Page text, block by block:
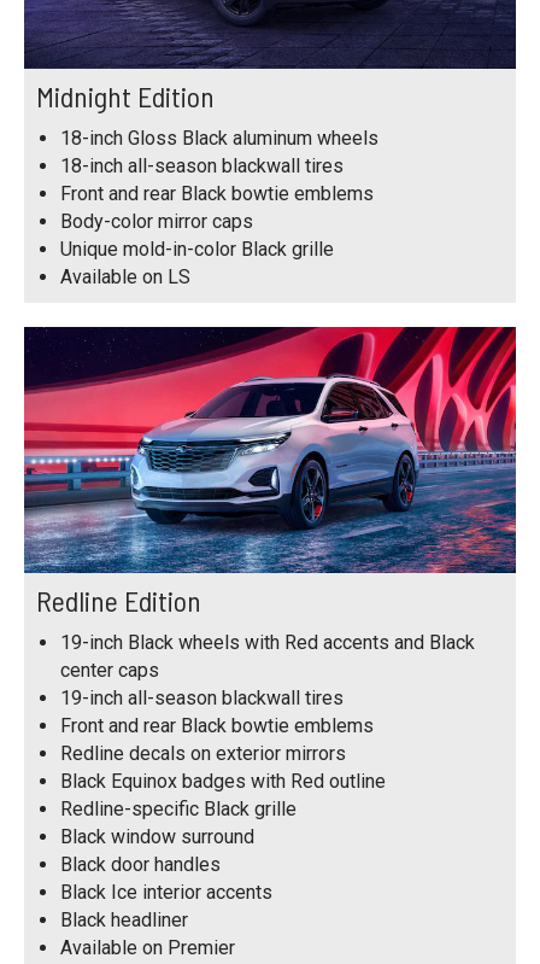
Midnight Edition
18-inch Gloss Black aluminum wheels
18-inch all-season blackwall tires
Front and rear Black bowtie emblems
Body-color mirror caps
Unique mold-in-color Black grille
Available on LS
Redline Edition
19-inch Black wheels with Red accents and Black
center caps
19-inch all-season blackwall tires
Front and rear Black bowtie emblems
Redline decals on exterior mirrors
Black Equinox badges with Red outline
Redline-specific Black grille
Black window surround
Black door handles
Black Ice interior accents
Black headliner
Available on Premier